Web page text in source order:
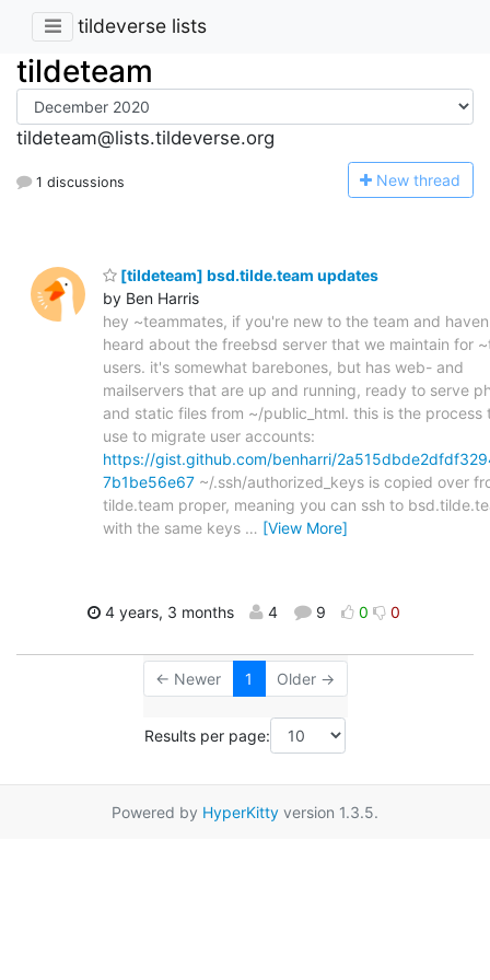
tildeverse lists
tildeteam
tildeteam@lists.tildeverse.org
1 discussions New thread
[tildeteam] bsd.tilde.team updates
by Ben Harris
hey ~teammates, if you're new to the team and
heard about the freebsd server that we maintain for
users. it's somewhat barebones, but has web- and
mailservers that are up and running, ready to serve
and static files from ~/public_html. this is the process
use to migrate user accounts:
https://gist.github.com/benharri/
7b1be56e67 ~/.ssh/authorized_keys is copied over
tilde.team proper, meaning you can ssh to
with the same keys … [View More]
4 years, 3 months 4 9 0 0
← Newer 1 Older →
Results per page:
Powered by HyperKitty version 1.3.5.